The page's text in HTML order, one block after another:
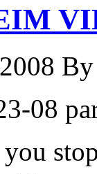
By
08